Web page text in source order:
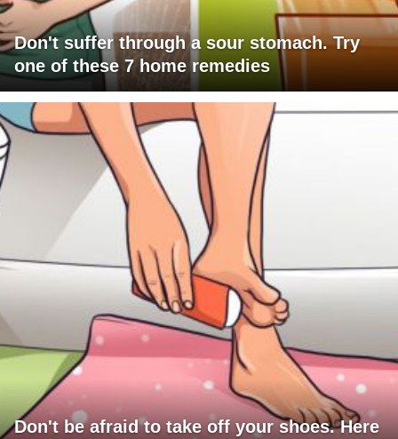
Don't suffer through a sour stomach. Try
one of these 7 home remedies
Don't be afraid to take off your shoes. Here